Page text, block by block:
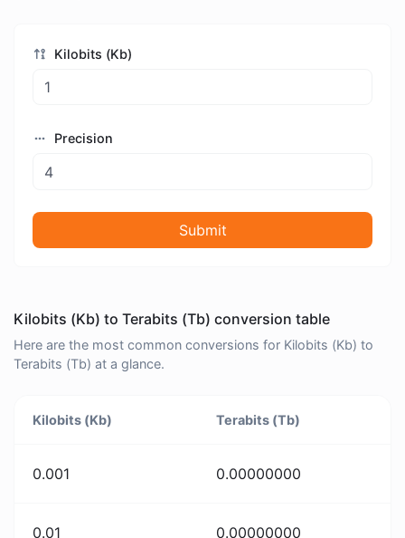
Kilobits (Kb)
Precision
Submit
Kilobits (Kb) to Terabits (Tb) conversion table
Here are the most common conversions for Kilobits (Kb) to
Terabits (Tb) at a glance.
Kilobits (Kb) Terabits (Tb)
0.001 0.00000000
0.01 0.00000000